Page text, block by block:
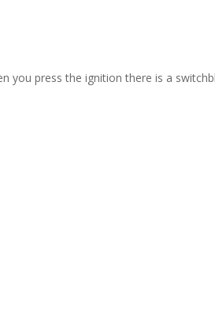
you press the ignition there is a